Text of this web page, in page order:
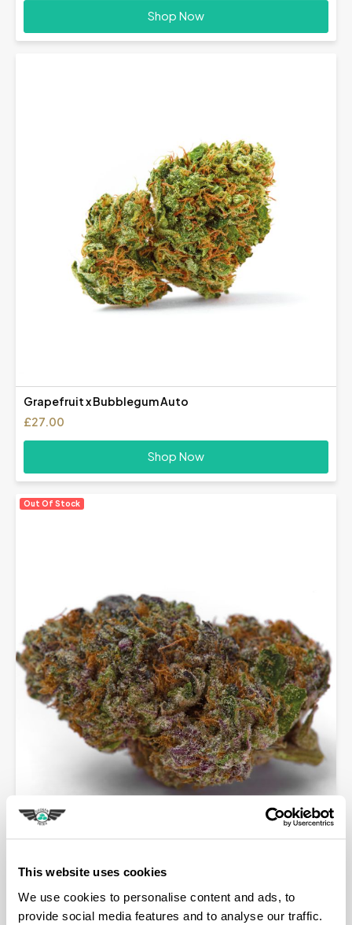
This website uses cookies
We use cookies to personalise content and ads, to
provide social media features and to analyse our traffic.
through
£75.00
Shop Now
Grapefruit x Bubblegum Auto
£27.00
Shop Now
Out Of Stock
Blue Dream Sherbet Auto
Shop Now